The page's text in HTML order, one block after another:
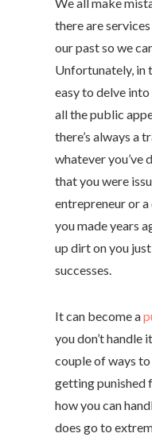
We all make
there are
our past so we
Unfortunately, in
easy to delve into
all the public
there’s always a
whatever you’ve
that you were
entrepreneur or
you made years
up dirt on you
successes.
It can become a
you don’t handle
couple of ways to
getting punished
how you can
does go to